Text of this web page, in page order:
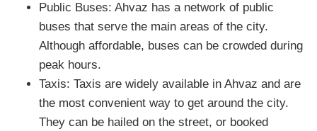
Public Buses: Ahvaz has a network of public
buses that serve the main areas of the city.
Although affordable, buses can be crowded during
peak hours.
Taxis: Taxis are widely available in Ahvaz and are
the most convenient way to get around the city.
They can be hailed on the street, or booked